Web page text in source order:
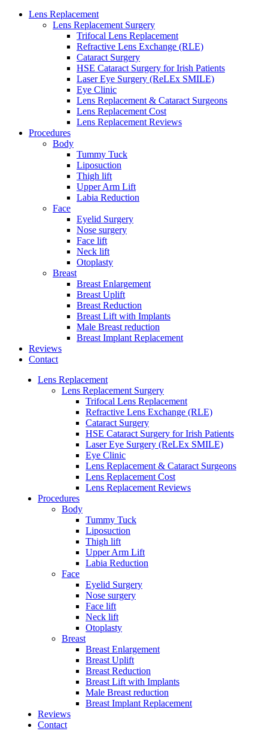
Lens Replacement
Lens Replacement Surgery
Trifocal Lens Replacement
Refractive Lens Exchange (RLE)
Cataract Surgery
HSE Cataract Surgery for Irish Patients
Laser Eye Surgery (ReLEx SMILE)
Eye Clinic
Lens Replacement & Cataract Surgeons
Lens Replacement Cost
Lens Replacement Reviews
Procedures
Body
Tummy Tuck
Liposuction
Thigh lift
Upper Arm Lift
Labia Reduction
Face
Eyelid Surgery
Nose surgery
Face lift
Neck lift
Otoplasty
Breast
Breast Enlargement
Breast Uplift
Breast Reduction
Breast Lift with Implants
Male Breast reduction
Breast Implant Replacement
Reviews
Contact
Lens Replacement
Lens Replacement Surgery
Trifocal Lens Replacement
Refractive Lens Exchange (RLE)
Cataract Surgery
HSE Cataract Surgery for Irish Patients
Laser Eye Surgery (ReLEx SMILE)
Eye Clinic
Lens Replacement & Cataract Surgeons
Lens Replacement Cost
Lens Replacement Reviews
Procedures
Body
Tummy Tuck
Liposuction
Thigh lift
Upper Arm Lift
Labia Reduction
Face
Eyelid Surgery
Nose surgery
Face lift
Neck lift
Otoplasty
Breast
Breast Enlargement
Breast Uplift
Breast Reduction
Breast Lift with Implants
Male Breast reduction
Breast Implant Replacement
Reviews
Contact